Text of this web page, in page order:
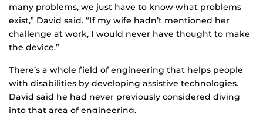
many problems, we just have to know what problems
exist,” David said. “If my wife hadn’t mentioned her
challenge at work, I would never have thought to make
the device.”
There’s a whole field of engineering that helps people
with disabilities by developing assistive technologies.
David said he had never previously considered diving
into that area of engineering.